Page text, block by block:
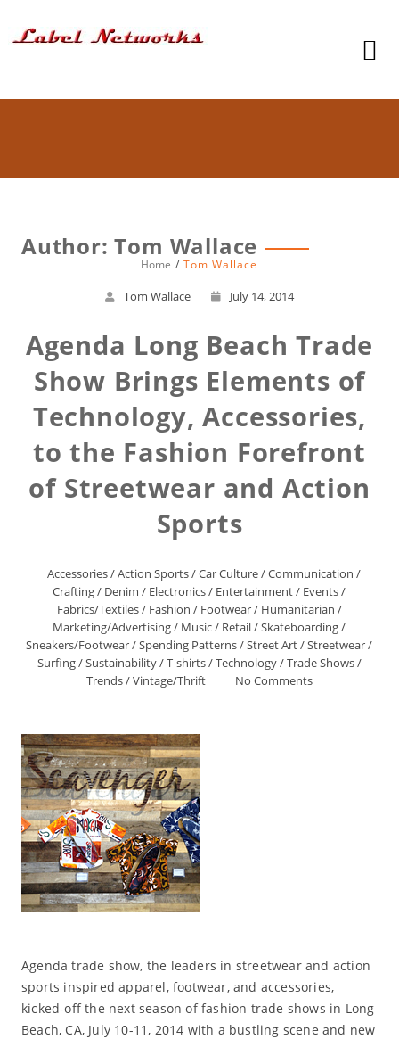
Author:Tom Wallace
Home Tom Wallace
Tom Wallace July 14, 2014
Agenda Long Beach Trade
Show Brings Elements of
Technology, Accessories,
to the Fashion Forefront
of Streetwear and Action
Sports
Accessories/Action Sports/Car Culture/Communication /
Crafting/ Denim / Electronics/ Entertainment/ Events/
Fabrics/Textiles/ Fashion / Footwear/ Humanitarian /
Marketing/Advertising/ Music/ Retail/Skateboarding/
Sneakers/Footwear/Spending Patterns/Street Art/Streetwear/
Surfing/Sustainability/T-shirts/Technology/Trade Shows/
Trends/Vintage/Thrift No Comments
Agenda trade show, the leaders in streetwear and action
sports inspired apparel, footwear, and accessories,
kicked-off the next season of fashion trade shows in Long
Beach, CA, July 10-11, 2014 with a bustling scene and new